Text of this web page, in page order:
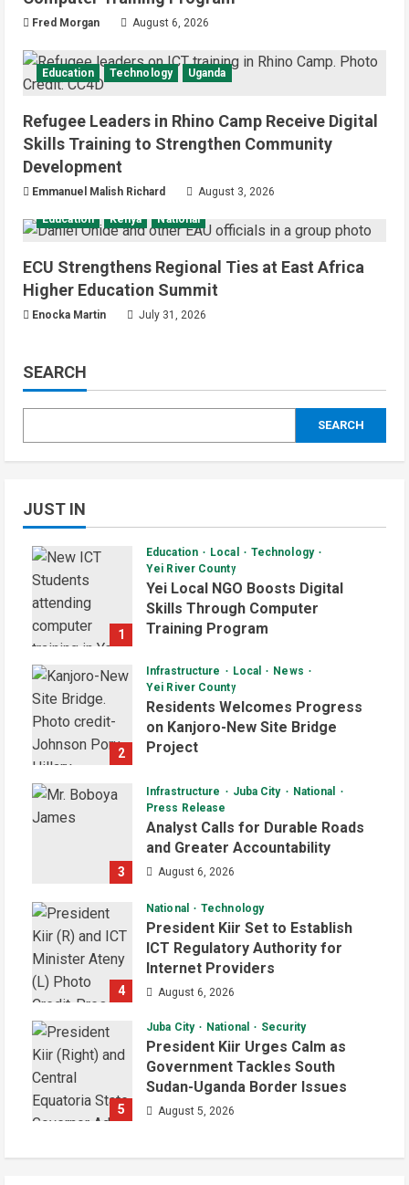
Fred Morgan August 6, 2026
Education Technology Uganda
Refugee Leaders in Rhino Camp Receive Digital
Skills Training to Strengthen Community
Development
Emmanuel Malish Richard August 3, 2026
Education Kenya National
ECU Strengthens Regional Ties at East Africa
Higher Education Summit
Enocka Martin July 31, 2026
SEARCH
SEARCH
JUST IN
1
Education Local
Technology
Yei River County
Yei Local NGO Boosts Digital
Skills Through Computer
Training Program
2
Infrastructure Local
News
Yei River County
Residents Welcomes Progress
on Kanjoro-New Site Bridge
Project
3
Infrastructure Juba City
National
Press Release
Analyst Calls for Durable Roads
and Greater Accountability
August 6, 2026
4
National Technology
President Kiir Set to Establish
ICT Regulatory Authority for
Internet Providers
August 6, 2026
5
Juba City National Security
President Kiir Urges Calm as
Government Tackles South
Sudan-Uganda Border Issues
August 5, 2026